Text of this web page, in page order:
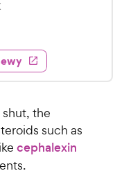
R
e
w
s
shut, the
such as
cephalexin